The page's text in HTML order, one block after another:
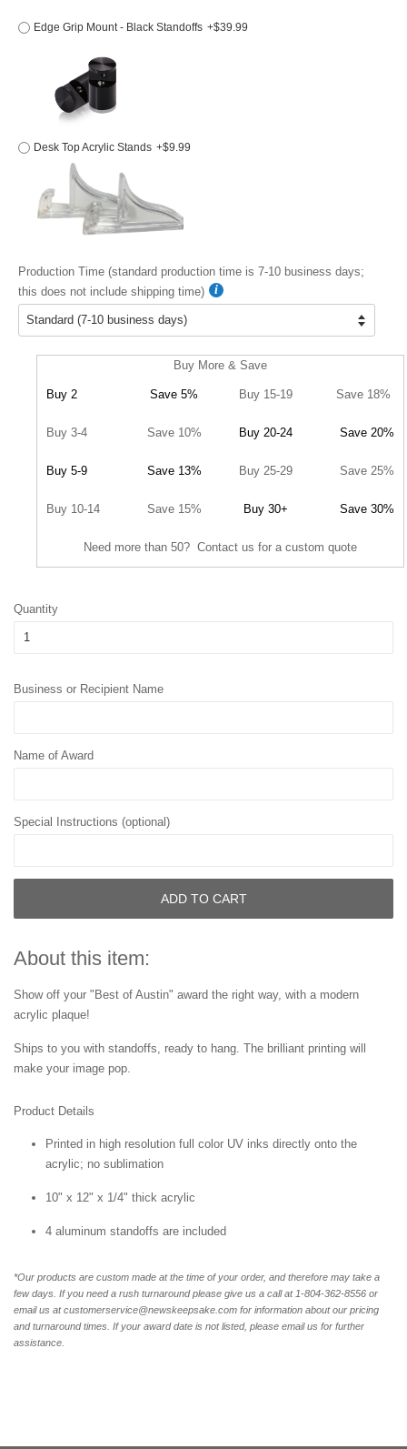
Edge Grip Mount - Black Standoffs +$39.99
Desk Top Acrylic Stands +$9.99
Production Time (standard production time is 7-10 business days;
this does not include shipping time)
Buy More & Save
Buy 2 Save 5% Buy 15-19 Save 18%
Buy 3-4 Save 10% Buy 20-24 Save 20%
Buy 5-9 Save 13% Buy 25-29 Save 25%
Buy 10-14 Save 15% Buy 30+ Save 30%
Need more than 50? Contact us for a custom quote
Quantity
Business or Recipient Name
Name of Award
Special Instructions (optional)
ADD TO CART
About this item:
Show off your "Best of Austin" award the right way, with a modern
acrylic plaque!
Ships to you with standoffs, ready to hang. The brilliant printing will
make your image pop.
Product Details
Printed in high resolution full color UV inks directly onto the
acrylic; no sublimation
10" x 12" x 1/4" thick acrylic
4 aluminum standoffs are included
*Our products are custom made at the time of your order, and therefore may take a
few days. If you need a rush turnaround please give us a call at 1-804-362-8556 or
email us at customerservice@newskeepsake.com for information about our pricing
and turnaround times. If your award date is not listed, please email us for further
assistance.